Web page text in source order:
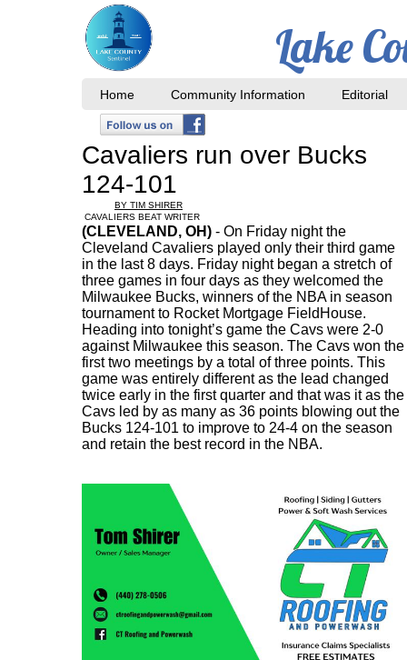
Cavaliers run over Bucks
124-101
BY TIM SHIRER
CAVALIERS BEAT WRITER
(CLEVELAND, OH) - On Friday night the
Cleveland Cavaliers played only their third game
in the last 8 days. Friday night began a stretch of
three games in four days as they welcomed the
Milwaukee Bucks, winners of the NBA in season
tournament to Rocket Mortgage FieldHouse.
Heading into tonight’s game the Cavs were 2-0
against Milwaukee this season. The Cavs won the
first two meetings by a total of three points. This
game was entirely different as the lead changed
twice early in the first quarter and that was it as the
Cavs led by as many as 36 points blowing out the
Bucks 124-101 to improve to 24-4 on the season
and retain the best record in the NBA.
Home Community Information Editorial
Lake